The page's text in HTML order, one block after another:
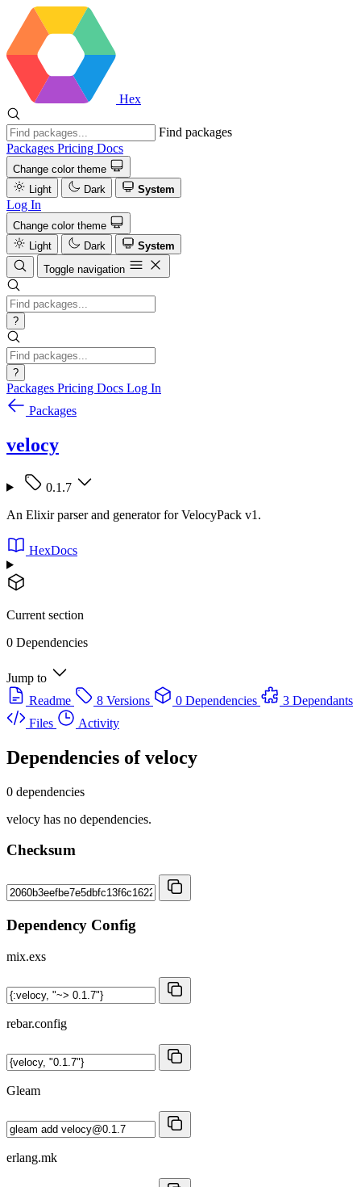
Hex
Find packages
Packages Pricing Docs
Change color theme
Light
Dark System
Log In
Change color theme
Light
Dark
System
Toggle navigation
?
?
Packages Pricing Docs Log In
Packages
velocy
0.1.7
An Elixir parser and generator for VelocyPack v1.
HexDocs
Current section
0 Dependencies
Jump to
Readme
8 Versions 0 Dependencies
3 Dependants
Files
Activity
Dependencies ofvelocy
0 dependencies
velocy has no dependencies.
Checksum
Dependency Config
mix.exs
rebar.config
Gleam
erlang.mk